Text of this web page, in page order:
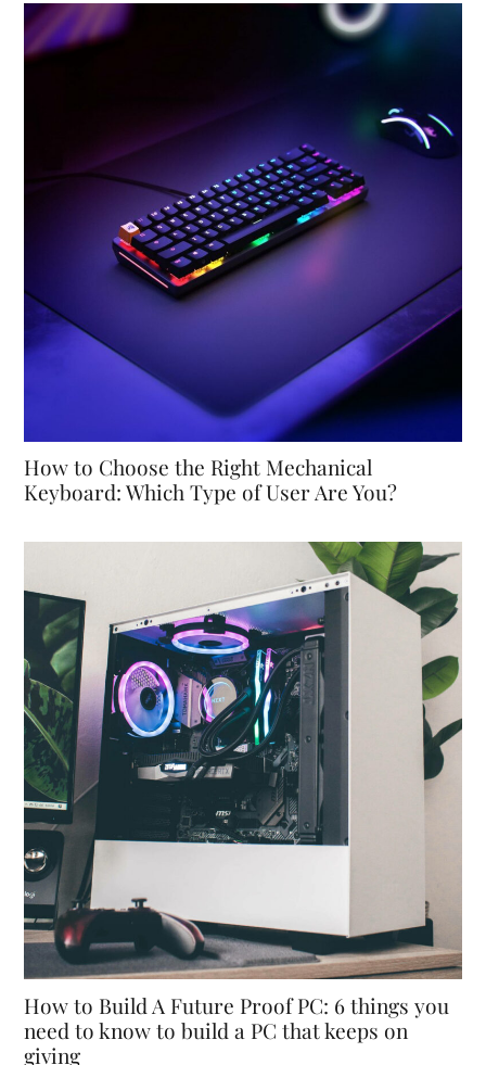
How to Choose the Right Mechanical
Keyboard: Which Type of User Are You?
How to Build A Future Proof PC: 6 things you
need to know to build a PC that keeps on
giving